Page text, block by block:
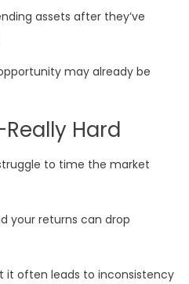
assets after they’ve
may already be
Hard
to time the market
your returns can drop
it often leads to inconsistency